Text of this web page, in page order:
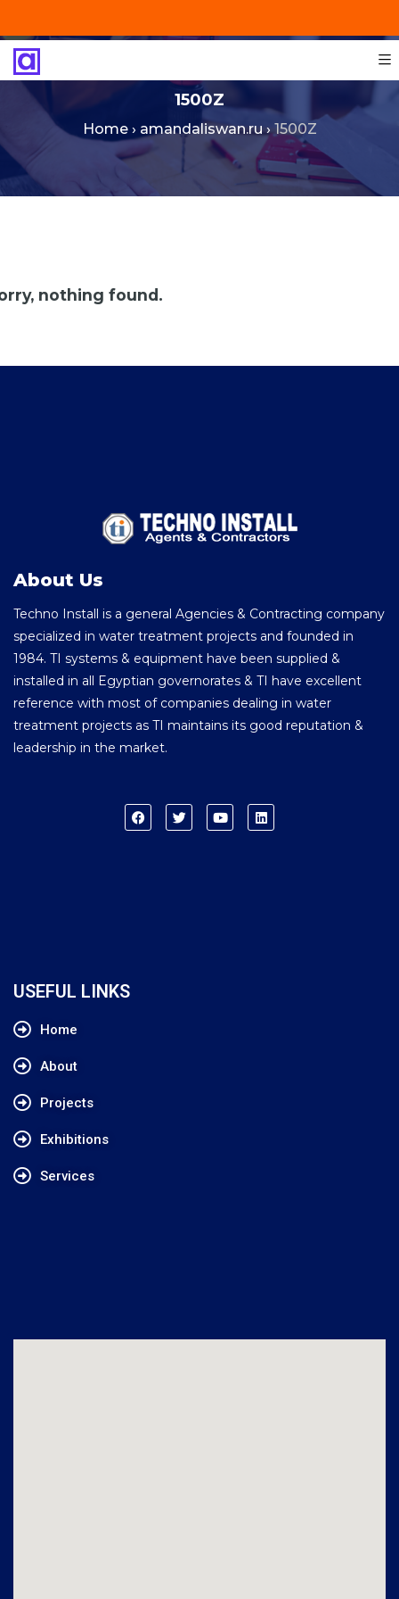
1500Z
Home› amandaliswan.ru›1500Z
nothing found.
About Us
Techno Install is a general Agencies & Contracting company
specialized in water treatment projects and founded in
1984. TI systems & equipment have been supplied &
installed in all Egyptian governorates & TI have excellent
reference with most of companies dealing in water
treatment projects as TI maintains its good reputation &
leadership in the market.
USEFUL LINKS
Home
About
Projects
Exhibitions
Services